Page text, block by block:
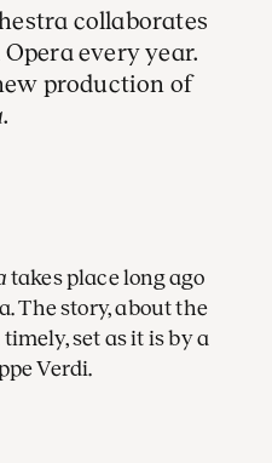
collaborates
every year.
production of
.
takes place long ago
The story, about the
set as it is by a
Verdi.